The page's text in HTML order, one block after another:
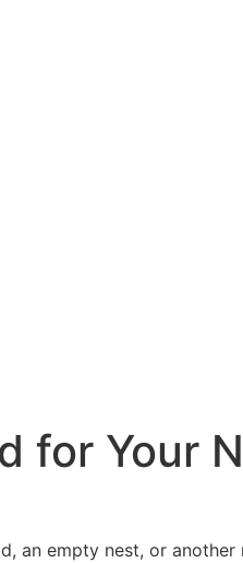
for Your
an empty nest, or